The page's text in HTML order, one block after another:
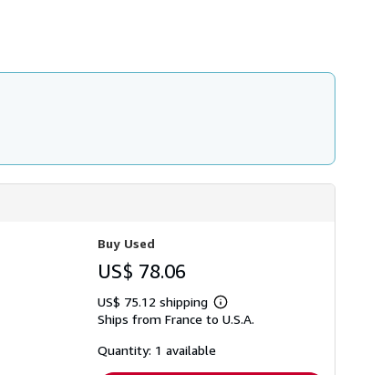
Buy Used
US$ 78.06
US$ 75.12 shipping
Learn
more
Ships from France to U.S.A.
Quantity: 1 available